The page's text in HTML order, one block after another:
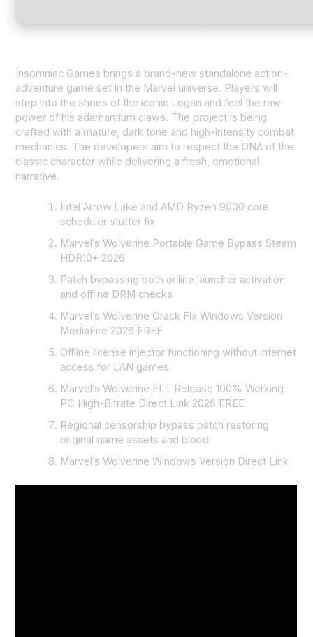
Insomniac Games brings a brand-new standalone action-
adventure game set in the Marvel universe. Players will
step into the shoes of the iconic Logan and feel the raw
power of his adamantium claws. The project is being
crafted with a mature, dark tone and high-intensity combat
mechanics. The developers aim to respect the DNA of the
classic character while delivering a fresh, emotional
narrative.
Intel Arrow Lake and AMD Ryzen 9000 core
scheduler stutter fix
Marvel’s Wolverine Portable Game Bypass Steam
HDR10+ 2026
Patch bypassing both online launcher activation
and offline DRM checks
Marvel’s Wolverine Crack Fix Windows Version
MediaFire 2026 FREE
Offline license injector functioning without internet
access for LAN games
Marvel’s Wolverine FLT Release 100% Working
PC High-Bitrate Direct Link 2026 FREE
Regional censorship bypass patch restoring
original game assets and blood
Marvel’s Wolverine Windows Version Direct Link